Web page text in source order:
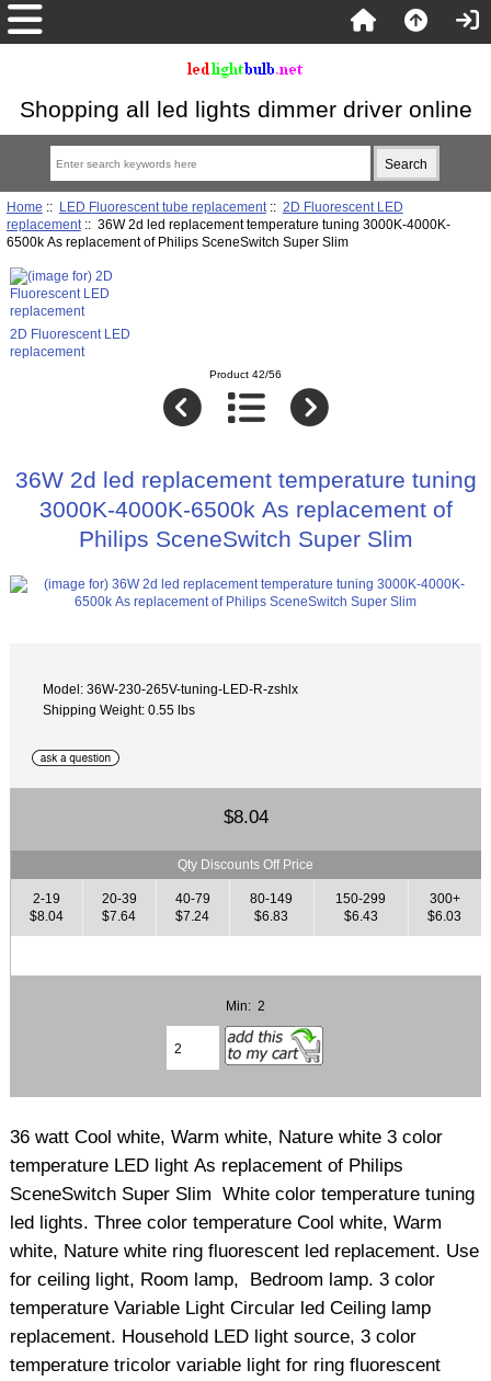
Shopping all led lights dimmer driver online
Home :: LED Fluorescent tube replacement:: 2D Fluorescent LED
replacement:: 36W 2d led replacement temperature tuning 3000K-4000K-
6500k As replacement of Philips SceneSwitch Super Slim
2D Fluorescent LED
replacement
Product 42/56
36W 2d led replacement temperature tuning
3000K-4000K-6500k As replacement of
Philips SceneSwitch Super Slim
Model: 36W-230-265V-tuning-LED-R-zshlx
Shipping Weight: 0.55 lbs
$8.04
Qty Discounts Off Price
2-19
$8.04
20-39
$7.64
40-79
$7.24
80-149
$6.83
150-299
$6.43
300+
$6.03
Min: 2
36 watt Cool white, Warm white, Nature white 3 color
temperature LED light As replacement of Philips
SceneSwitch Super Slim White color temperature tuning
led lights. Three color temperature Cool white, Warm
white, Nature white ring fluorescent led replacement. Use
for ceiling light, Room lamp, Bedroom lamp. 3 color
temperature Variable Light Circular led Ceiling lamp
replacement. Household LED light source, 3 color
temperature tricolor variable light for ring fluorescent